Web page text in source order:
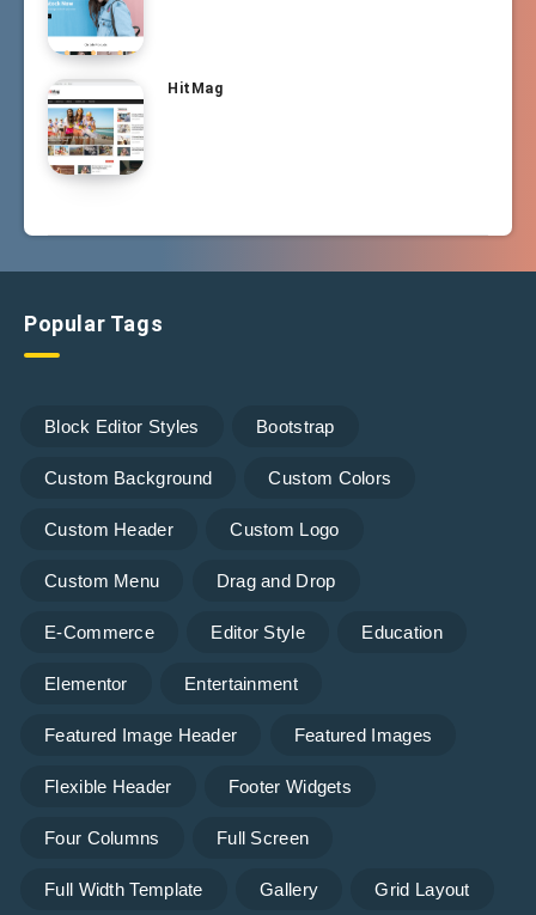
HitMag
Popular Tags
Block Editor Styles Bootstrap
Custom Background Custom Colors
Custom Header Custom Logo
Custom Menu Drag and Drop
E-Commerce Editor Style Education
Elementor Entertainment
Featured Image Header Featured Images
Flexible Header Footer Widgets
Four Columns Full Screen
Full Width Template Gallery Grid Layout